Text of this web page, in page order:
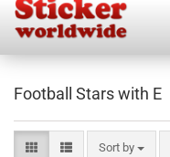
Football Stars with E
Sort by
Sort by